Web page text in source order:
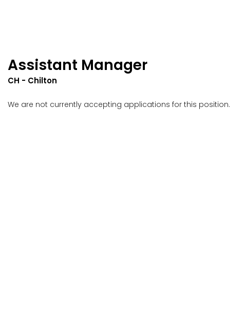
Assistant Manager
CH - Chilton
We are not currently accepting applications for this position.